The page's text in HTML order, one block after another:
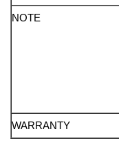
NOTE
WARRANTY